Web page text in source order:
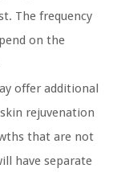
The frequency
on the
offer additional
rejuvenation
that are not
have separate